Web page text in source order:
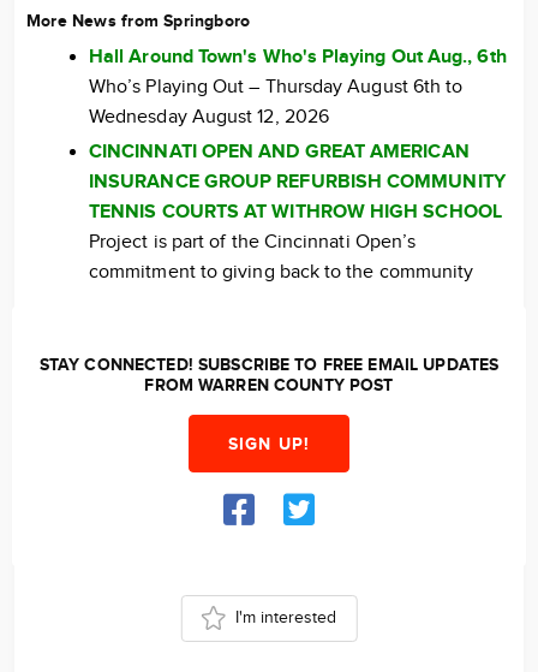
More News from Springboro
Hall Around Town's Who's Playing Out Aug., 6th
Who’s Playing Out – Thursday August 6th to
Wednesday August 12, 2026
CINCINNATI OPEN AND GREAT AMERICAN
INSURANCE GROUP REFURBISH COMMUNITY
TENNIS COURTS AT WITHROW HIGH SCHOOL
Project is part of the Cincinnati Open’s
commitment to giving back to the community
STAY CONNECTED! SUBSCRIBE TO FREE EMAIL UPDATES
FROM WARREN COUNTY POST
SIGN UP!
I'm interested